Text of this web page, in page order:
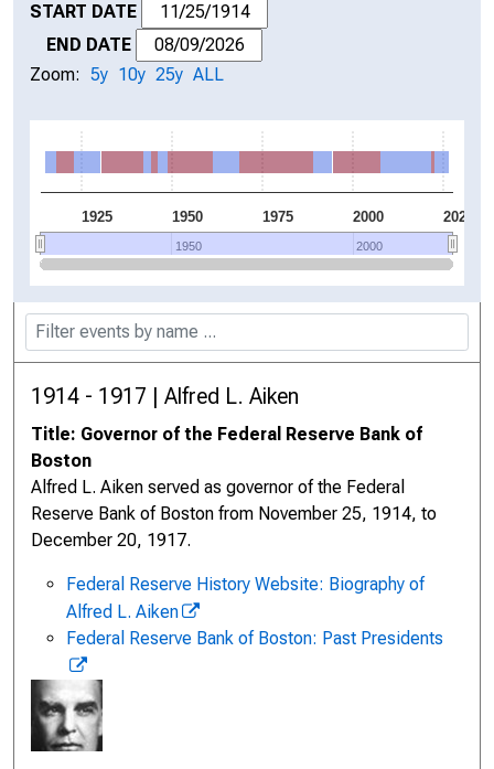
START DATE
END DATE
Zoom: 5y 10y 25y ALL
1925 1950 1975 2000 2025
1950
1950 2000
2000
1914 - 1917 | Alfred L. Aiken
Title: Governor of the Federal Reserve Bank of
Boston
Alfred L. Aiken served as governor of the Federal
Reserve Bank of Boston from November 25, 1914, to
December 20, 1917.
Federal Reserve History Website: Biography of
Alfred L. Aiken
Federal Reserve Bank of Boston: Past Presidents